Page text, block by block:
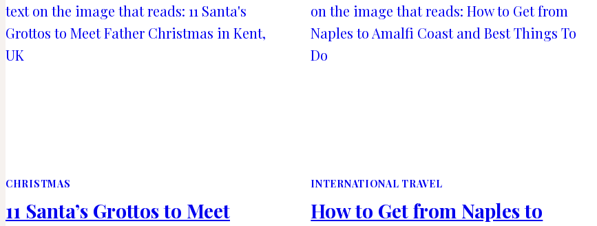
IN
VIENNA,
TO
DO
CHRISTMAS
11 Santa’s Grottos to Meet
INTERNATIONAL TRAVEL
How to Get from Naples to